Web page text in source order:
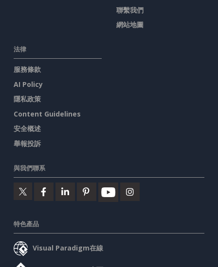
聯繫我們
網站地圖
法律
服務條款
AI Policy
隱私政策
Content Guidelines
安全概述
舉報投訴
與我們聯系
特色產品
Visual Paradigm在線